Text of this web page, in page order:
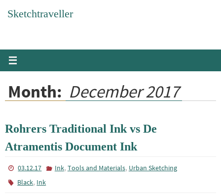
Sketchtraveller
Month: December 2017
Rohrers Traditional Ink vs De
Atramentis Document Ink
03.12.17 Ink, Tools and Materials, Urban Sketching
Black, Ink